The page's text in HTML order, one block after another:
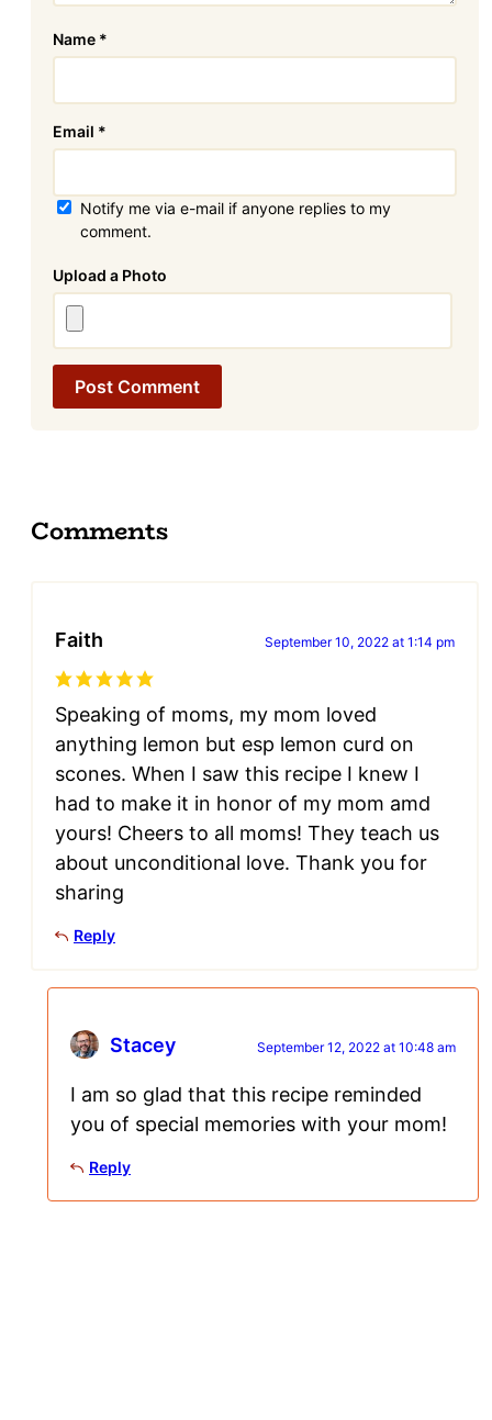
Name *
Email *
Notify me via e-mail if anyone replies to my
comment.
Comments
Faith September 10, 2022 at 1:14 pm
Speaking of moms, my mom loved
anything lemon but esp lemon curd on
scones. When I saw this recipe I knew I
had to make it in honor of my mom amd
yours! Cheers to all moms! They teach us
about unconditional love. Thank you for
sharing
Reply
Stacey September 12, 2022 at 10:48 am
I am so glad that this recipe reminded
you of special memories with your mom!
Reply